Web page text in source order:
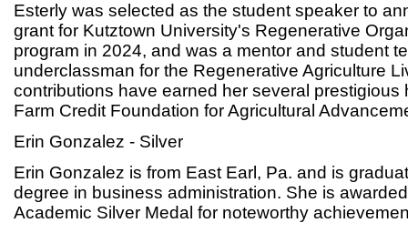
Esterly was selected as the student speaker to
grant for Kutztown University's Regenerative
program in 2024, and was a mentor and student
underclassman for the Regenerative Agriculture
contributions have earned her several prestigious
Farm Credit Foundation for Agricultural
Erin Gonzalez - Silver
Erin Gonzalez is from East Earl, Pa. and is
degree in business administration. She is
Academic Silver Medal for noteworthy